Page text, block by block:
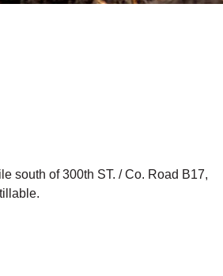
south of 300th ST. / Co. Road B17,